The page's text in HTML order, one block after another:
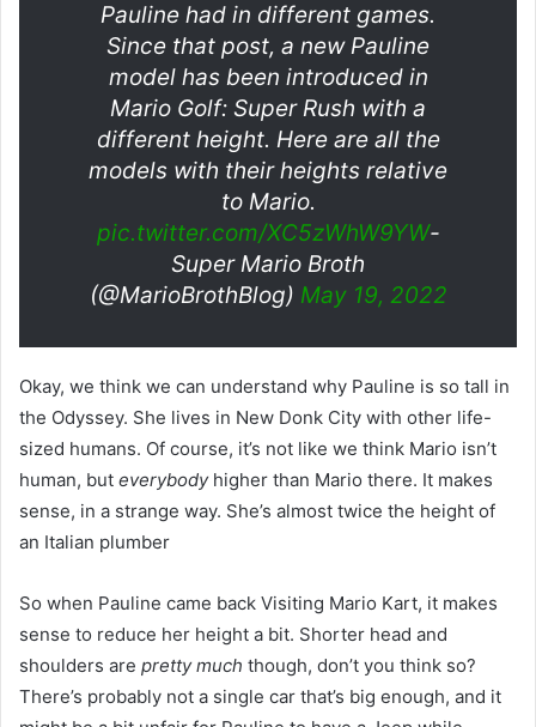
Pauline had in different games.
Since that post, a new Pauline
model has been introduced in
Mario Golf: Super Rush with a
different height. Here are all the
models with their heights relative
to Mario.
pic.twitter.com/XC5zWhW9YW-
Super Mario Broth
(@MarioBrothBlog) May 19, 2022
Okay, we think we can understand why Pauline is so tall in
the Odyssey. She lives in New Donk City with other life-
sized humans. Of course, it’s not like we think Mario isn’t
human, but everybodyhigher than Mario there. It makes
sense, in a strange way. She’s almost twice the height of
an Italian plumber
So when Pauline came back Visiting Mario Kart, it makes
sense to reduce her height a bit. Shorter head and
shoulders are pretty much though, don’t you think so?
There’s probably not a single car that’s big enough, and it